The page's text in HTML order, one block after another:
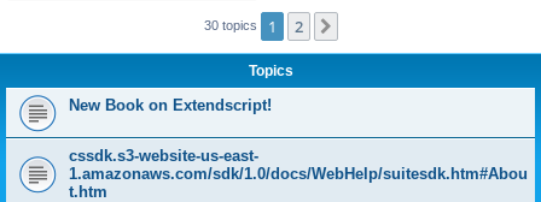
30 topics 1 2
Topics
New Book on Extendscript!
cssdk.s3-website-us-east-
1.amazonaws.com/sdk/1.0/docs/WebHelp/suitesdk.htm#Abou
t.htm